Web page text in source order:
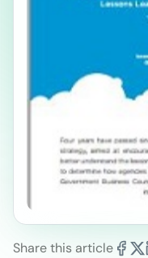
Share this article